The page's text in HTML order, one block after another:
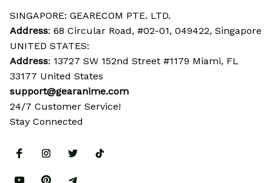
SINGAPORE: GEARECOM PTE. LTD.
Address: 68 Circular Road, #02-01, 049422, Singapore
UNITED STATES:
Address: 13727 SW 152nd Street #1179 Miami, FL
33177 United States
support@gearanime.com
24/7 Customer Service!
Stay Connected